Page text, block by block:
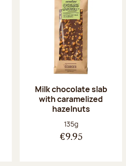
Milk chocolate slab
with caramelized
hazelnuts
Net weight:
135g
€9.95